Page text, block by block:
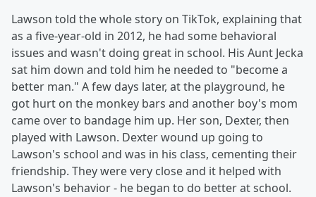
Lawson told the whole story on TikTok, explaining that
as a five-year-old in 2012, he had some behavioral
issues and wasn't doing great in school. His Aunt Jecka
sat him down and told him he needed to "become a
better man." A few days later, at the playground, he
got hurt on the monkey bars and another boy's mom
came over to bandage him up. Her son, Dexter, then
played with Lawson. Dexter wound up going to
Lawson's school and was in his class, cementing their
friendship. They were very close and it helped with
Lawson's behavior - he began to do better at school.